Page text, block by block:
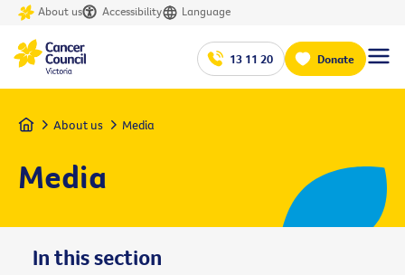
About us Accessibility Language
13 11 20 Donate
Home About us Media
Media
In this section